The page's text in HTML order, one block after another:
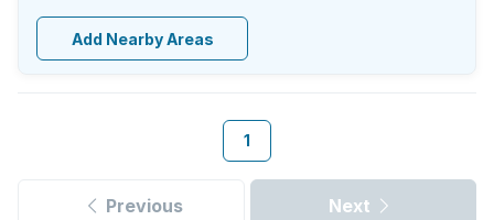
Add Nearby Areas
1
Previous Next